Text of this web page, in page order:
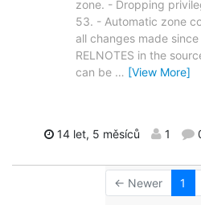
zone. - Dropping
53. - Automatic zone
all changes made
RELNOTES in the
can be … [View More]
14 let, 5 měsíců 1
← Newer 1